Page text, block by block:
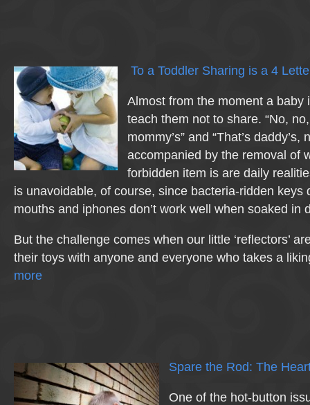
To a Toddler Sharing is a 4
Almost from the moment a baby
teach them not to share. “No,
mommy’s” and “That’s daddy’s,
accompanied by the removal of
forbidden item is are daily
is unavoidable, of course, since bacteria-ridden keys
mouths and iphones don’t work well when soaked in
But the challenge comes when our little ‘reflectors’
their toys with anyone and everyone who takes a
more
Spare the Rod: The
One of the hot-button